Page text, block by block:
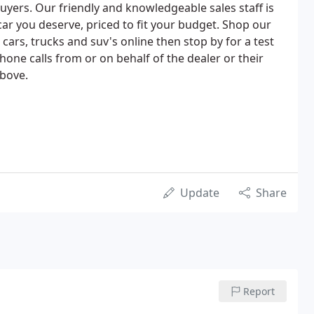
Our friendly and knowledgeable sales staff is
you deserve, priced to fit your budget. Shop our
trucks and suv's online then stop by for a test
calls from or on behalf of the dealer or their
Update Share
Report